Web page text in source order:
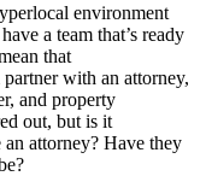
environment
a team that’s ready
that
with an attorney,
and property
out, but is it
attorney? Have they